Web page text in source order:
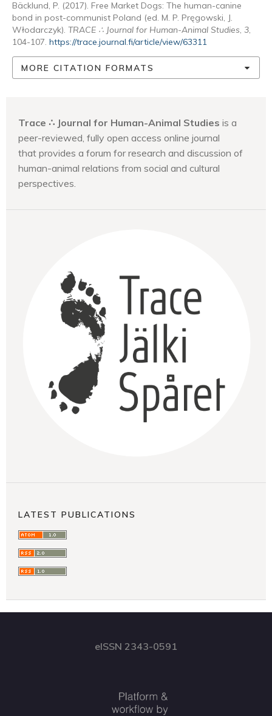
Bäcklund, P. (2017). Free Market Dogs: The human-canine
bond in post-communist Poland (ed. M. P. Pręgowski, J.
Włodarczyk). TRACE ∴ Journal for Human-Animal Studies, 3,
104-107. https://trace.journal.fi/article/view/63311
MORE CITATION FORMATS
Trace ∴ Journal for Human-Animal Studies is a
peer-reviewed, fully open access online journal
that provides a forum for research and discussion of
human-animal relations from social and cultural
perspectives.
LATEST PUBLICATIONS
eISSN 2343-0591